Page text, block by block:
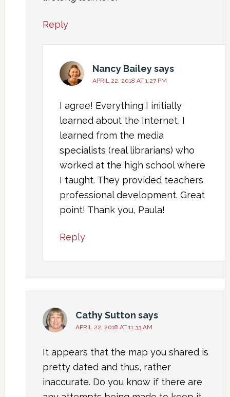
Reply
Nancy Baileysays
APRIL 22, 2018 AT 1:27 PM
I agree! Everything I initially
learned about the Internet, I
learned from the media
specialists (real librarians) who
worked at the high school where
I taught. They provided teachers
professional development. Great
point! Thank you, Paula!
Reply
Cathy Sutton says
APRIL 22, 2018 AT 11:33 AM
It appears that the map you shared is
pretty dated and thus, rather
inaccurate. Do you know if there are